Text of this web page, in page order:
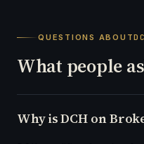
QUESTIONS ABOUT
What people
Why is DCH on